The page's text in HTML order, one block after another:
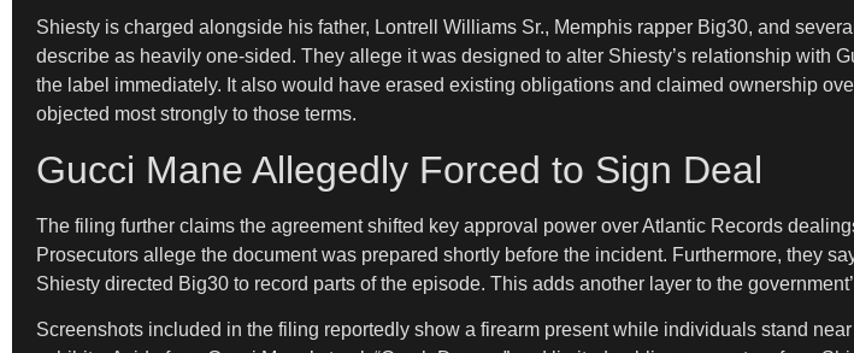
Shiesty is charged alongside his father, Lontrell Williams Sr., Memphis rapper Big30, and
describe as heavily one-sided. They allege it was designed to alter Shiesty’s relationship with
the label immediately. It also would have erased existing obligations and claimed ownership
objected most strongly to those terms.
Gucci Mane Allegedly Forced to Sign Deal
The filing further claims the agreement shifted key approval power over Atlantic Records
Prosecutors allege the document was prepared shortly before the incident. Furthermore, they
Shiesty directed Big30 to record parts of the episode. This adds another layer to the
Screenshots included in the filing reportedly show a firearm present while individuals stand